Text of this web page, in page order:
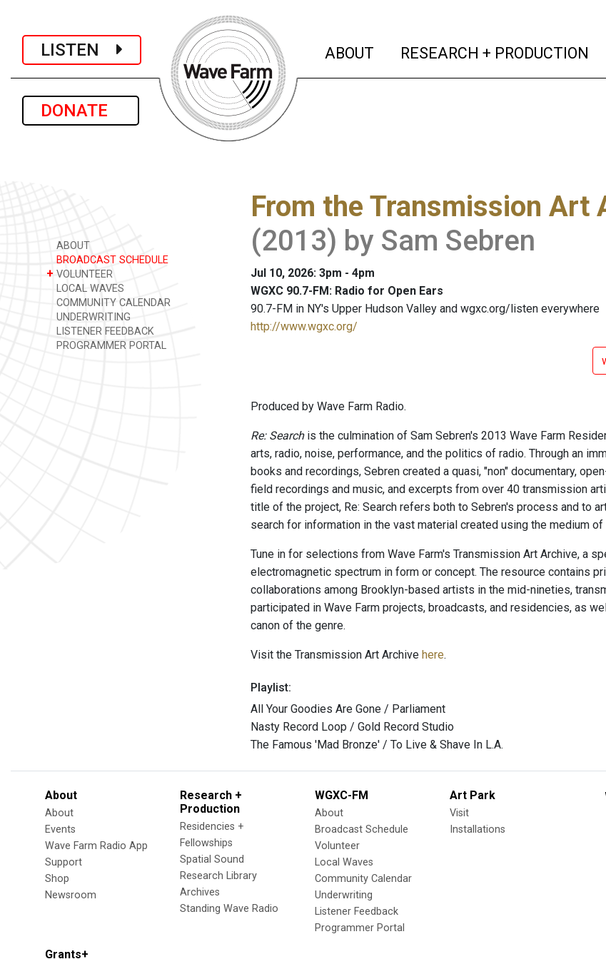
LISTEN
DONATE
ABOUT (current)
RESEARCH + PRODUCTION
ABOUT
BROADCAST SCHEDULE
+ VOLUNTEER
LOCAL WAVES
COMMUNITY CALENDAR
UNDERWRITING
LISTENER FEEDBACK
PROGRAMMER PORTAL
From the Transmission Art
(2013) by Sam Sebren
Jul 10, 2026: 3pm - 4pm
WGXC 90.7-FM: Radio for Open Ears
90.7-FM in NY's Upper Hudson Valley and wgxc.org/listen everywhere
http://www.wgxc.org/
Produced by Wave Farm Radio.
Re: Searchis the culmination of Sam Sebren's 2013 Wave Farm
arts, radio, noise, performance, and the politics of radio. Through an
books and recordings, Sebren created a quasi, "non" documentary,
field recordings and music, and excerpts from over 40 transmission
title of the project, Re: Search refers both to Sebren's process and to
search for information in the vast material created using the medium
Tune in for selections from Wave Farm's Transmission Art Archive, a
electromagnetic spectrum in form or concept. The resource contains
collaborations among Brooklyn-based artists in the mid-nineties,
participated in Wave Farm projects, broadcasts, and residencies, as
canon of the genre.
Visit the Transmission Art Archive here.
Playlist:
All Your Goodies Are Gone / Parliament
Nasty Record Loop / Gold Record Studio
The Famous 'Mad Bronze' / To Live & Shave In L.A.
About
About
Events
Wave Farm Radio App
Support
Shop
Newsroom
Research +
Production
Residencies +
Fellowships
Spatial Sound
Research Library
Archives
Standing Wave Radio
WGXC-FM
About
Broadcast Schedule
Volunteer
Local Waves
Community Calendar
Underwriting
Listener Feedback
Programmer Portal
Art Park
Visit
Installations
Grants+